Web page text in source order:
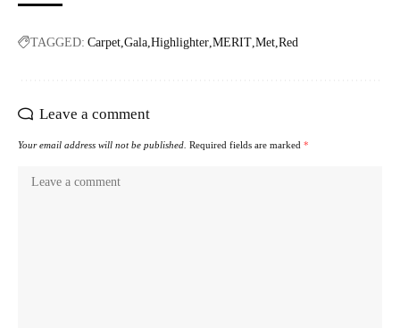
TAGGED: Carpet Gala Highlighter MERIT Met Red
Leave a comment
Your email address will not be published. Required fields are marked *